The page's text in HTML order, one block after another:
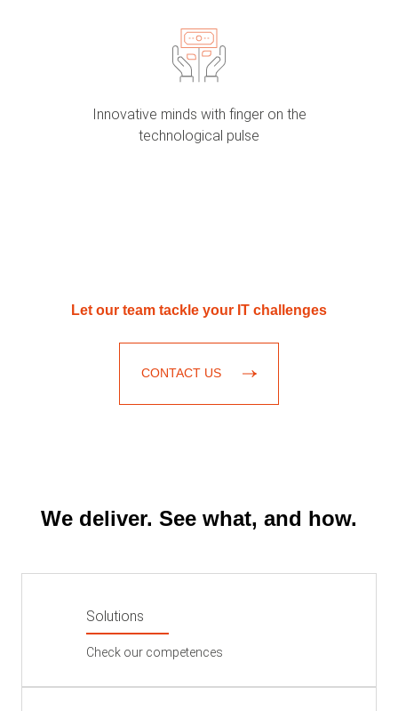
Innovative minds with finger on the
technological pulse
Let our team tackle your IT challenges
CONTACT US
We deliver. See what, and how.
Solutions
Check our competences